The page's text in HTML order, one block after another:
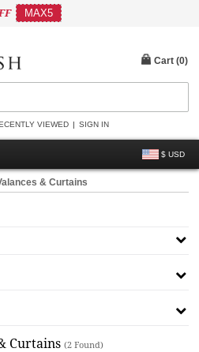
MAX5
VIEWED SIGN IN
$ USD
Cart (0)
& Curtains
Curtains (2 Found)